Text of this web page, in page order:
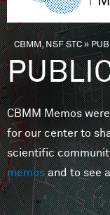
You are here
CBMM, NSF STC»
CBMM Memos
for our center to
scientific
memosand to see